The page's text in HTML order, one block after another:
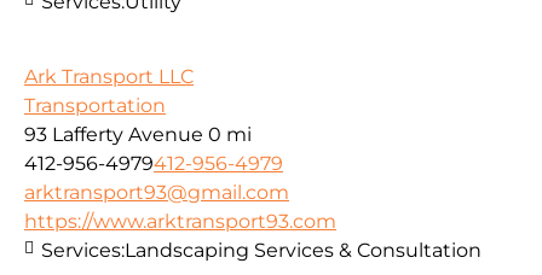
Ark Transport LLC
Transportation
93 Lafferty Avenue 0 mi
412-956-4979412-956-4979
arktransport93@gmail.com
https://www.arktransport93.com
Services:Landscaping Services & Consultation